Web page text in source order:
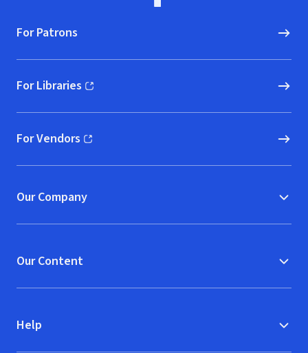
For Patrons
For Libraries
(opens in new window)
For Vendors
(opens in new window)
Our Company
Our Content
Help